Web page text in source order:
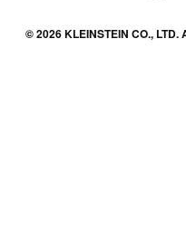
© 2026 KLEINSTEIN CO., LTD.